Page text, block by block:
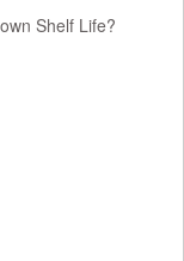
Shelf Life?